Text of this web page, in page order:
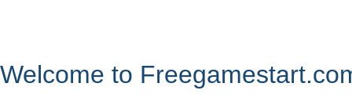
Welcome to